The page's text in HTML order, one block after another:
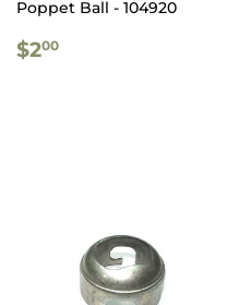
Poppet Ball - 104920
REGULAR
PRICE
$200